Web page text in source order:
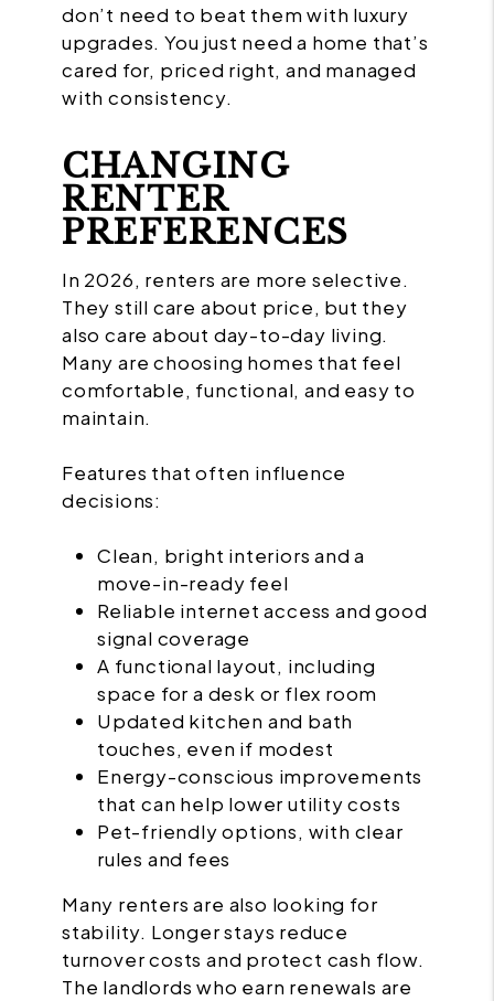
don’t need to beat them with luxury
upgrades. You just need a home that’s
cared for, priced right, and managed
with consistency.
CHANGING
RENTER
PREFERENCES
In 2026, renters are more selective.
They still care about price, but they
also care about day-to-day living.
Many are choosing homes that feel
comfortable, functional, and easy to
maintain.
Features that often influence
decisions:
Clean, bright interiors and a
move-in-ready feel
Reliable internet access and good
signal coverage
A functional layout, including
space for a desk or flex room
Updated kitchen and bath
touches, even if modest
Energy-conscious improvements
that can help lower utility costs
Pet-friendly options, with clear
rules and fees
Many renters are also looking for
stability. Longer stays reduce
turnover costs and protect cash flow.
The landlords who earn renewals are